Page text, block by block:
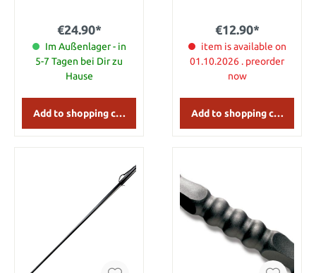
€24.90*
Im Außenlager - in
5-7 Tagen bei Dir zu
Hause
Add to shopping cart
€12.90*
item is available on
01.10.2026 . preorder
now
Add to shopping cart